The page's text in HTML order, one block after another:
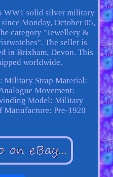
WW1 solid silver military
Monday, October 05,
category "Jewellery &
The seller is
in Brixham, Devon. This
worldwide.
Military Strap Material:
Movement:
Model: Military
Manufacture: Pre-1920